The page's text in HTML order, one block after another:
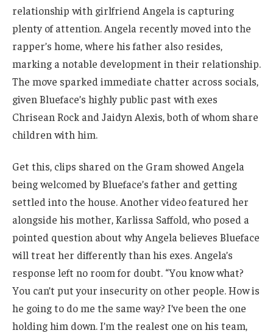
relationship with girlfriend Angela is capturing
plenty of attention. Angela recently moved into the
rapper’s home, where his father also resides,
marking a notable development in their relationship.
The move sparked immediate chatter across socials,
given Blueface’s highly public past with exes
Chrisean Rock and Jaidyn Alexis, both of whom share
children with him.
Get this, clips shared on the Gram showed Angela
being welcomed by Blueface’s father and getting
settled into the house. Another video featured her
alongside his mother, Karlissa Saffold, who posed a
pointed question about why Angela believes Blueface
will treat her differently than his exes. Angela’s
response left no room for doubt. “You know what?
You can’t put your insecurity on other people. How is
he going to do me the same way? I’ve been the one
holding him down. I’m the realest one on his team,